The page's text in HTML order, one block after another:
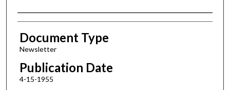
Authors
Document Type
Newsletter
Publication Date
4-15-1955